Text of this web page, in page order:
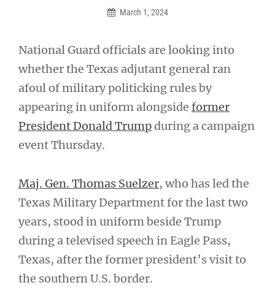
March 1, 2024
National Guard officials are looking into
whether the Texas adjutant general ran
afoul of military politicking rules by
appearing in uniform alongside former
President Donald Trumpduring a campaign
event Thursday.
Maj. Gen. Thomas Suelzer, who has led the
Texas Military Department for the last two
years, stood in uniform beside Trump
during a televised speech in Eagle Pass,
Texas, after the former president’s visit to
the southern U.S. border.